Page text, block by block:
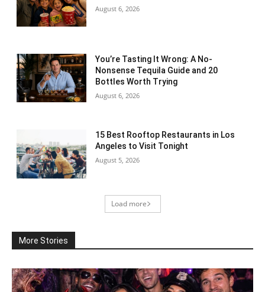
August 6, 2026
You’re Tasting It Wrong: A No-
Nonsense Tequila Guide and 20
Bottles Worth Trying
August 6, 2026
15 Best Rooftop Restaurants in Los
Angeles to Visit Tonight
August 5, 2026
Load more
More Stories